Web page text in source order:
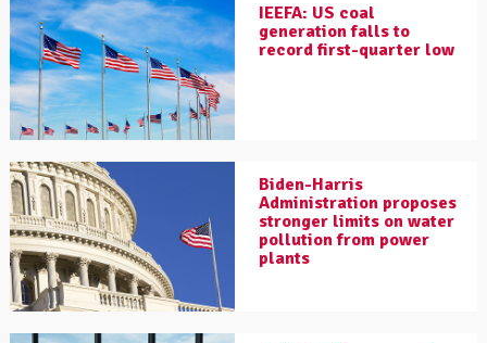
IEEFA: US coal
generation falls to
record first-quarter low
Biden-Harris
Administration proposes
stronger limits on water
pollution from power
plants